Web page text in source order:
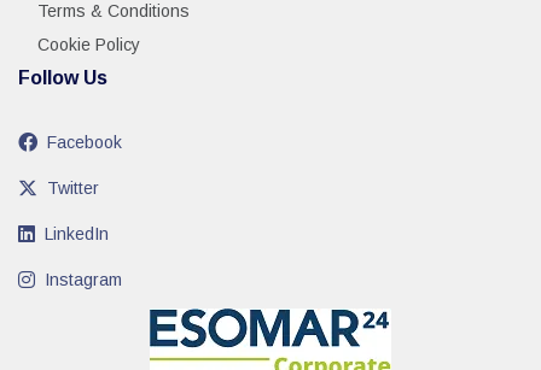
Terms & Conditions
Cookie Policy
Follow Us
Facebook
Twitter
LinkedIn
Instagram